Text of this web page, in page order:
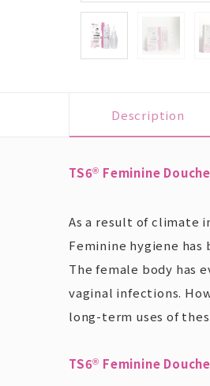
Description
TS6® Feminine
As a result of climate
Feminine hygiene
The female body has
vaginal infections.
long-term uses of
TS6® Feminine